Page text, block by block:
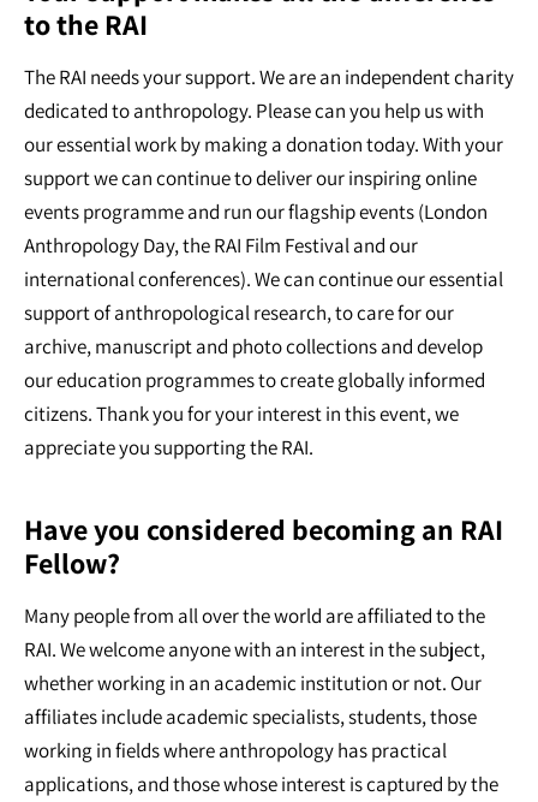
to the RAI
The RAI needs your support. We are an independent charity
dedicated to anthropology. Please can you help us with
our essential work by making a donation today. With your
support we can continue to deliver our inspiring online
events programme and run our flagship events (London
Anthropology Day, the RAI Film Festival and our
international conferences). We can continue our essential
support of anthropological research, to care for our
archive, manuscript and photo collections and develop
our education programmes to create globally informed
citizens. Thank you for your interest in this event, we
appreciate you supporting the RAI.
Have you considered becoming an RAI
Fellow?
Many people from all over the world are affiliated to the
RAI. We welcome anyone with an interest in the subject,
whether working in an academic institution or not. Our
affiliates include academic specialists, students, those
working in fields where anthropology has practical
applications, and those whose interest is captured by the